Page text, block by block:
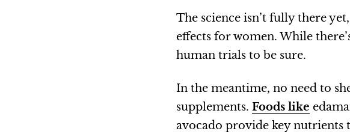
The science isn’t fully there
effects for women. While
human trials to be sure.
In the meantime, no need to
supplements. Foods like
avocado provide key nutrients